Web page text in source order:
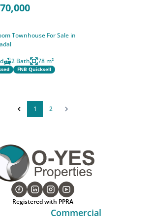
Townhouse For Sale in
2 Bath 78 m²
FNB Quicksell
1 2
Registered with PPRA
Commercial